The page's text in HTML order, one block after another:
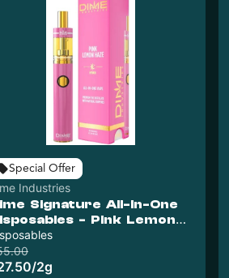
Special Offer
Industries
Signature All-In-One
- Pink Lemon
/2g